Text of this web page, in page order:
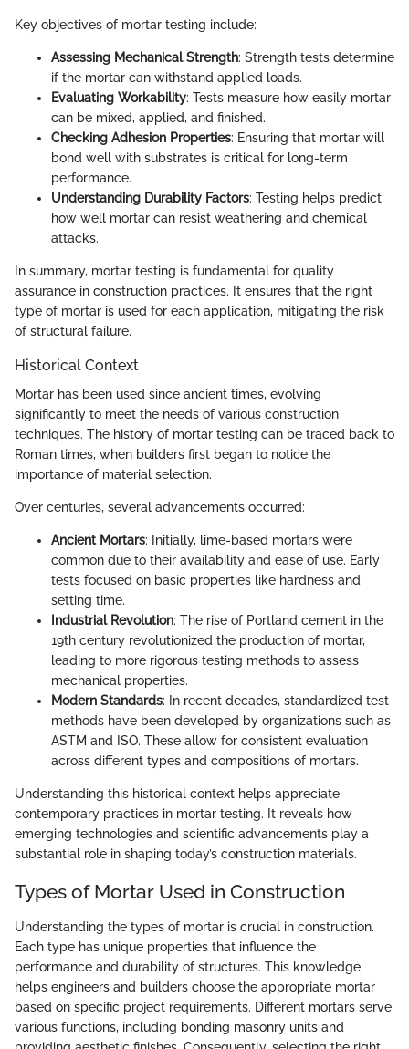
Key objectives of mortar testing include:
Assessing Mechanical Strength: Strength tests determine
if the mortar can withstand applied loads.
Evaluating Workability: Tests measure how easily mortar
can be mixed, applied, and finished.
Checking Adhesion Properties: Ensuring that mortar will
bond well with substrates is critical for long-term
performance.
Understanding Durability Factors: Testing helps predict
how well mortar can resist weathering and chemical
attacks.
In summary, mortar testing is fundamental for quality
assurance in construction practices. It ensures that the right
type of mortar is used for each application, mitigating the risk
of structural failure.
Historical Context
Mortar has been used since ancient times, evolving
significantly to meet the needs of various construction
techniques. The history of mortar testing can be traced back to
Roman times, when builders first began to notice the
importance of material selection.
Over centuries, several advancements occurred:
Ancient Mortars: Initially, lime-based mortars were
common due to their availability and ease of use. Early
tests focused on basic properties like hardness and
setting time.
Industrial Revolution: The rise of Portland cement in the
19th century revolutionized the production of mortar,
leading to more rigorous testing methods to assess
mechanical properties.
Modern Standards: In recent decades, standardized test
methods have been developed by organizations such as
ASTM and ISO. These allow for consistent evaluation
across different types and compositions of mortars.
Understanding this historical context helps appreciate
contemporary practices in mortar testing. It reveals how
emerging technologies and scientific advancements play a
substantial role in shaping today’s construction materials.
Types of Mortar Used in Construction
Understanding the types of mortar is crucial in construction.
Each type has unique properties that influence the
performance and durability of structures. This knowledge
helps engineers and builders choose the appropriate mortar
based on specific project requirements. Different mortars serve
various functions, including bonding masonry units and